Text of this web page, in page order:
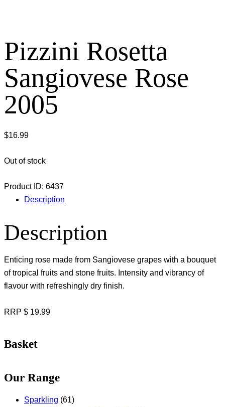
Pizzini Rosetta
Sangiovese Rose
2005
$16.99
Out of stock
Product ID: 6437
Description
Description
Enticing rose made from Sangiovese grapes with a bouquet
of tropical fruits and stone fruits. Intensity and vibrancy of
flavour with refreshingly dry finish.
RRP $ 19.99
Basket
Our Range
Sparkling (61)